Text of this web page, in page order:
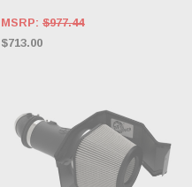
MSRP: $977.44
$713.00